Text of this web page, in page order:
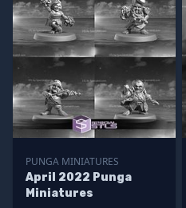
PUNGA MINIATURES
April 2022 Punga
Miniatures